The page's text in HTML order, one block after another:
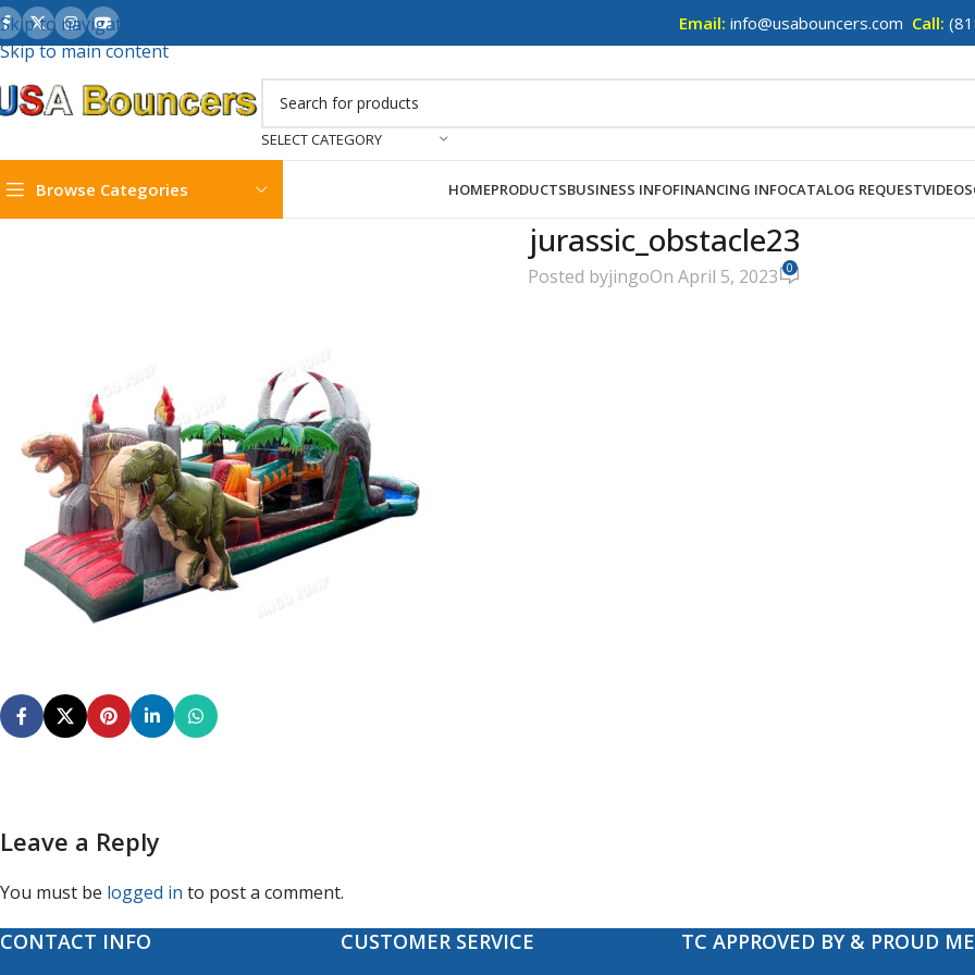
Skip to navigation
Skip to main content
Email: info@usabouncers.com Call:
SELECT CATEGORY
Browse Categories HOMEPRODUCTSBUSINESS INFOFINANCING INFOCATALOG REQUESTVIDEOS
jurassic_obstacle23
Posted byjingoOn April 5, 2023 0
Leave a Reply
You must be logged in to post a comment.
CONTACT INFO CUSTOMER SERVICE TC APPROVED BY & PROUD